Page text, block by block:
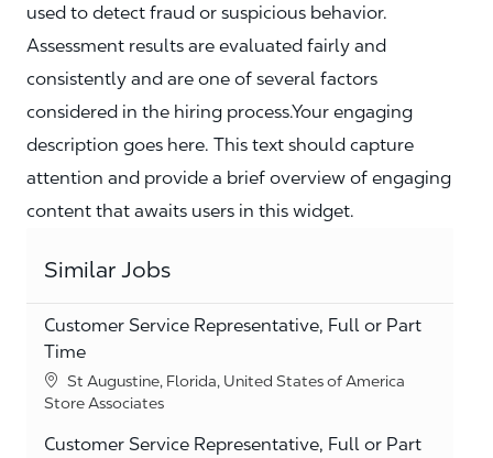
used to detect fraud or suspicious behavior.
Assessment results are evaluated fairly and
consistently and are one of several factors
considered in the hiring process.Your engaging
description goes here. This text should capture
attention and provide a brief overview of engaging
content that awaits users in this widget.
Similar Jobs
Customer Service Representative, Full or Part
Time
Location
St Augustine, Florida, United States of America
Category
Store Associates
Customer Service Representative, Full or Part